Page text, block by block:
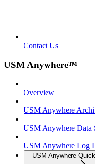
Contact Us
USM Anywhere™
Overview
USM Anywhere
USM Anywhere Data
USM Anywhere Log
USM Anywhere